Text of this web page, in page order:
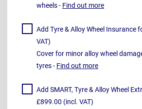
wheels - Find out more
Add Tyre & Alloy Wheel Insurance
VAT)
Cover for minor alloy wheel
tyres - Find out more
Add SMART, Tyre & Alloy Wheel
£899.00 (incl. VAT)